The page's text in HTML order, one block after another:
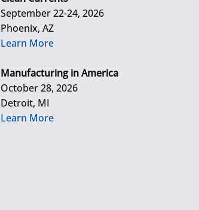
September 22-24, 2026
Phoenix, AZ
Learn More
Manufacturing in America
October 28, 2026
Detroit, MI
Learn More